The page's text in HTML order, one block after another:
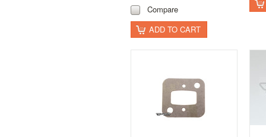
Compare
ADD TO CART